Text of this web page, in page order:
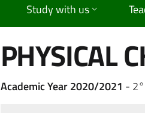
Study with us
PHYSICAL
Academic Year 2020/2021 -